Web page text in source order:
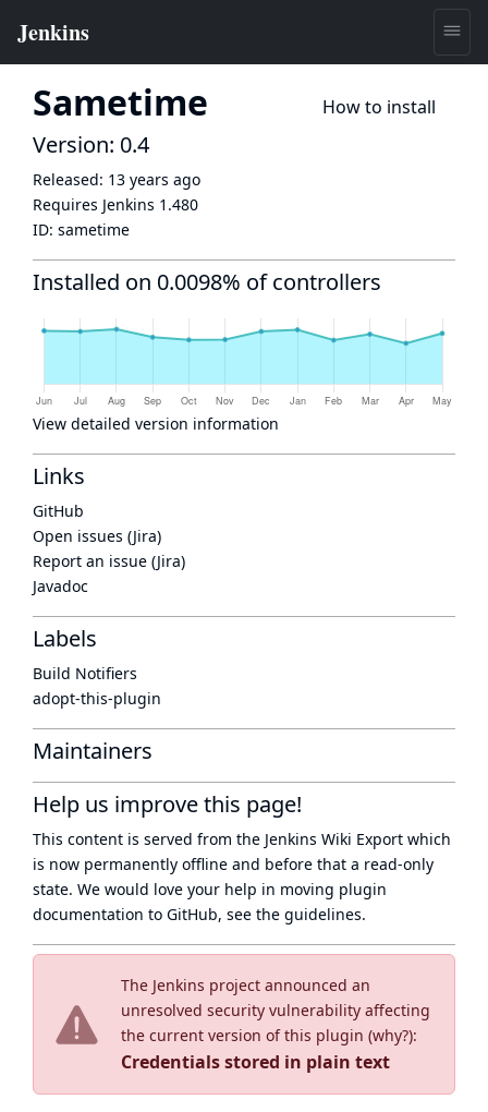
Sametime How to install
The Jenkins project announced an
unresolved security vulnerability affecting
the current version of this plugin (why?):
Credentials stored in plain text
Version: 0.4
Released: 13 years ago
Requires Jenkins 1.480
ID: sametime
Installed on 0.0098% of controllers
View detailed version information
Links
GitHub
Open issues (Jira)
Report an issue (Jira)
Javadoc
Labels
Build Notifiers
adopt-this-plugin
Maintainers
Help us improve this page!
This content is served from the Jenkins Wiki Export which
is now permanently offline and before that a read-only
state. We would love your help in moving plugin
documentation to GitHub, see the guidelines.